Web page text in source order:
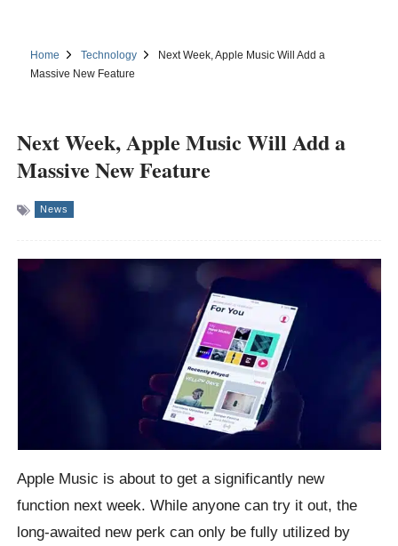
Home Technology
Next Week, Apple Music Will Add a
Massive New Feature
Next Week, Apple Music Will Add a
Massive New Feature
News
Apple Music is about to get a significantly new
function next week. While anyone can try it out, the
long-awaited new perk can only be fully utilized by